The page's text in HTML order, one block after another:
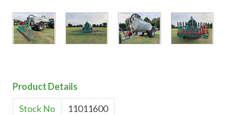
Product Details
Stock No
11011600